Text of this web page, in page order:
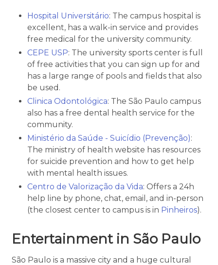
Hospital Universitário: The campus hospital is
excellent, has a walk-in service and provides
free medical for the university community.
CEPE USP: The university sports center is full
of free activities that you can sign up for and
has a large range of pools and fields that also
be used.
Clinica Odontológica: The São Paulo campus
also has a free dental health service for the
community.
Ministério da Saúde - Suicídio (Prevenção):
The ministry of health website has resources
for suicide prevention and how to get help
with mental health issues.
Centro de Valorização da Vida: Offers a 24h
help line by phone, chat, email, and in-person
(the closest center to campus is in Pinheiros).
Entertainment in São Paulo
São Paulo is a massive city and a huge cultural